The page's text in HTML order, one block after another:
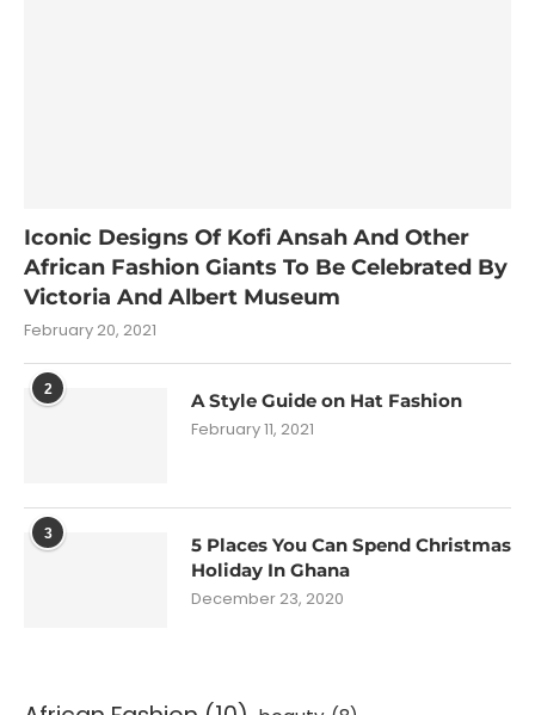
Iconic Designs Of Kofi Ansah And Other
African Fashion Giants To Be Celebrated By
Victoria And Albert Museum
February 20, 2021
2
A Style Guide on Hat Fashion
February 11, 2021
3
5 Places You Can Spend Christmas
Holiday In Ghana
December 23, 2020